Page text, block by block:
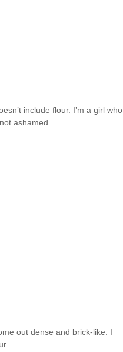
include flour. I’m a girl who
ashamed.
out dense and brick-like. I